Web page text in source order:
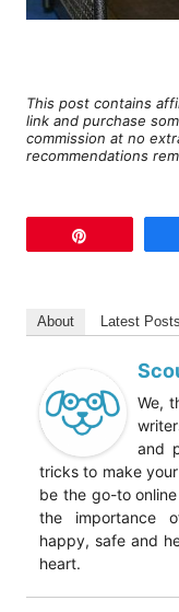
This post contains
link and purchase
commission at no
recommendations
About Latest Posts
We,
and
tricks to make
be the go-to
the importance
happy, safe and
heart.